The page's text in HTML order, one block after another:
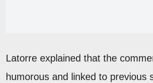
Latorre explained that the
humorous and linked to previous